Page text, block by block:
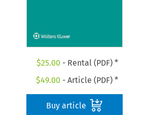
$25.00 - Rental (PDF) *
$49.00 - Article (PDF) *
Buy article